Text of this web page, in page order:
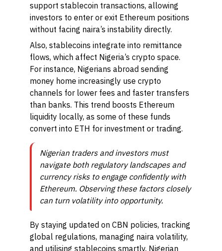
support stablecoin transactions, allowing
investors to enter or exit Ethereum positions
without facing naira’s instability directly.
Also, stablecoins integrate into remittance
flows, which affect Nigeria’s crypto space.
For instance, Nigerians abroad sending
money home increasingly use crypto
channels for lower fees and faster transfers
than banks. This trend boosts Ethereum
liquidity locally, as some of these funds
convert into ETH for investment or trading.
Nigerian traders and investors must
navigate both regulatory landscapes and
currency risks to engage confidently with
Ethereum. Observing these factors closely
can turn volatility into opportunity.
By staying updated on CBN policies, tracking
global regulations, managing naira volatility,
and utilising stablecoins smartly, Nigerian